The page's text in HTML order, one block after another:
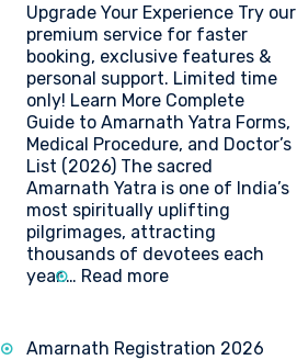
Travel
Insights
Upgrade Your Experience Try our
premium service for faster
booking, exclusive features &
personal support. Limited time
only! Learn More Complete
Guide to Amarnath Yatra Forms,
Medical Procedure, and Doctor’s
List (2026) The sacred
Amarnath Yatra is one of India’s
most spiritually uplifting
pilgrimages, attracting
thousands of devotees each
year.… Read more:
to
Amarnath Registration 2026